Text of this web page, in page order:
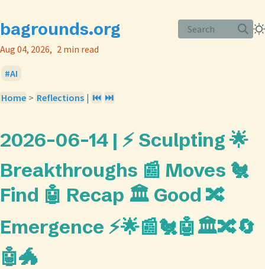
bagrounds.org
Search
Aug 04, 2026
2 min read
AI
Home > Reflections | ⏮️ ⏭️
2026-06-14 | ⚡ Sculpting 🌟
Breakthroughs 📰 Moves 🐔
Find 🤖 Recap 🏛️ Good 🔀
Emergence ⚡🌟📰🐔🤖🏛️🔀🔄
🤖🐲